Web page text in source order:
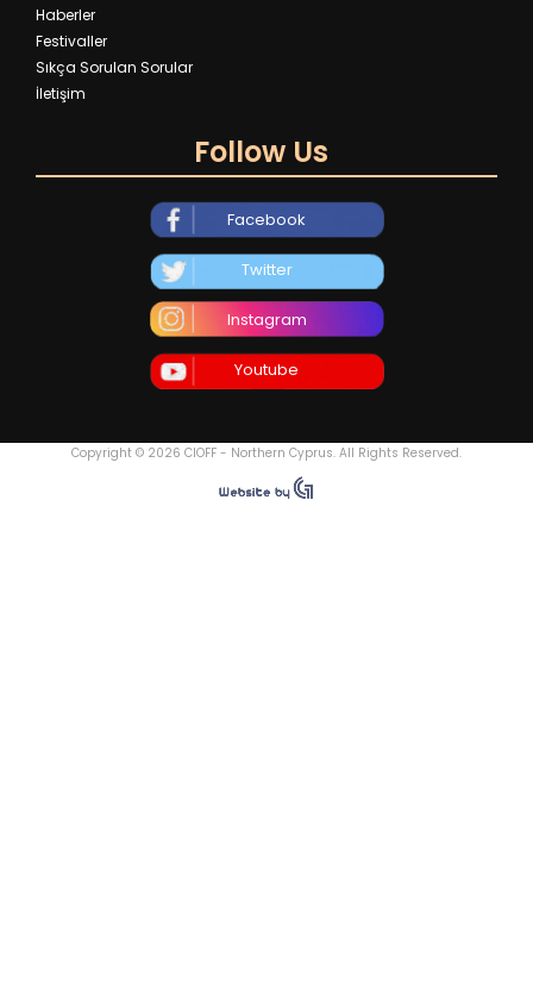
Haberler
Festivaller
Sıkça Sorulan Sorular
İletişim
Follow Us
Facebook
Twitter
Instagram
Youtube
Copyright © 2026 CIOFF - Northern Cyprus. All Rights Reserved.